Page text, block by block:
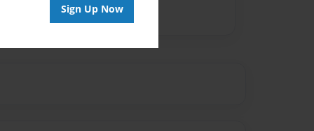
Sign Up Now